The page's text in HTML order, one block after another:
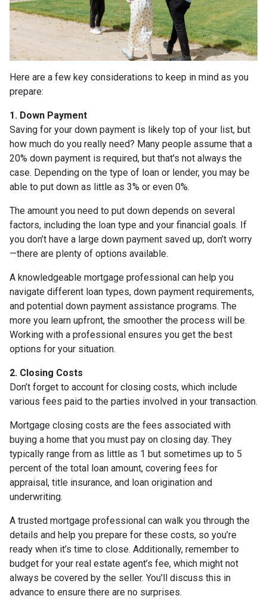
Here are a few key considerations to keep in mind as you
prepare:
1. Down Payment
Saving for your down payment is likely top of your list, but
how much do you really need? Many people assume that a
20% down payment is required, but that's not always the
case. Depending on the type of loan or lender, you may be
able to put down as little as 3% or even 0%.
The amount you need to put down depends on several
factors, including the loan type and your financial goals. If
you don’t have a large down payment saved up, don’t worry
—there are plenty of options available.
A knowledgeable mortgage professional can help you
navigate different loan types, down payment requirements,
and potential down payment assistance programs. The
more you learn upfront, the smoother the process will be.
Working with a professional ensures you get the best
options for your situation.
2. Closing Costs
Don’t forget to account for closing costs, which include
various fees paid to the parties involved in your transaction.
Mortgage closing costs are the fees associated with
buying a home that you must pay on closing day. They
typically range from as little as 1 but sometimes up to 5
percent of the total loan amount, covering fees for
appraisal, title insurance, and loan origination and
underwriting.
A trusted mortgage professional can walk you through the
details and help you prepare for these costs, so you’re
ready when it’s time to close. Additionally, remember to
budget for your real estate agent’s fee, which might not
always be covered by the seller. You'll discuss this in
advance to ensure there are no surprises.